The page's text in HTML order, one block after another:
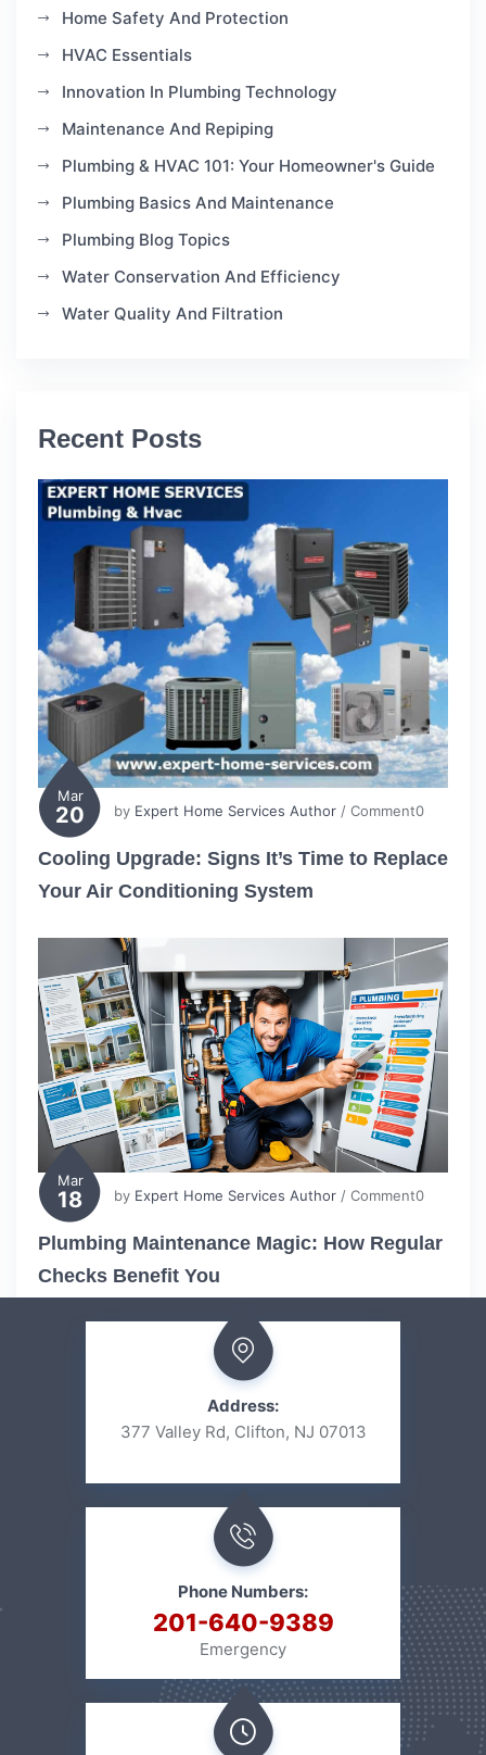
Home Safety And Protection
HVAC Essentials
Innovation In Plumbing Technology
Maintenance And Repiping
Plumbing & HVAC 101: Your Homeowner's Guide
Plumbing Basics And Maintenance
Plumbing Blog Topics
Water Conservation And Efficiency
Water Quality And Filtration
Recent Posts
Mar
20 by Expert Home Services Author / Comment0
Cooling Upgrade: Signs It’s Time to Replace
Your Air Conditioning System
Mar
18 by Expert Home Services Author / Comment0
Plumbing Maintenance Magic: How Regular
Checks Benefit You
Address:
377 Valley Rd, Clifton, NJ 07013
Phone Numbers:
201-640-9389
Emergency